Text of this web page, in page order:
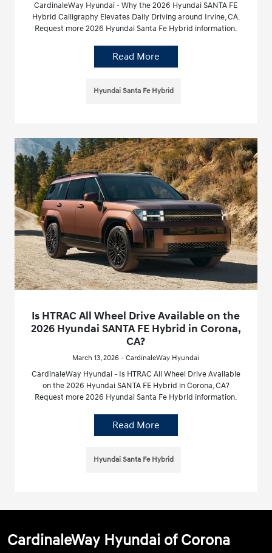
CardinaleWay Hyundai - Why the 2026 Hyundai SANTA FE
Hybrid Calligraphy Elevates Daily Driving around Irvine, CA.
Request more 2026 Hyundai Santa Fe Hybrid information.
Read More
Hyundai Santa Fe Hybrid
Is HTRAC All Wheel Drive Available on the
2026 Hyundai SANTA FE Hybrid in Corona,
CA?
March 13, 2026 - CardinaleWay Hyundai
CardinaleWay Hyundai - Is HTRAC All Wheel Drive Available
on the 2026 Hyundai SANTA FE Hybrid in Corona, CA?
Request more 2026 Hyundai Santa Fe Hybrid information.
Read More
Hyundai Santa Fe Hybrid
CardinaleWay Hyundai of Corona